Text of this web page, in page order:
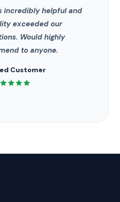
incredibly helpful and
exceeded our
Would highly
to anyone.
Customer